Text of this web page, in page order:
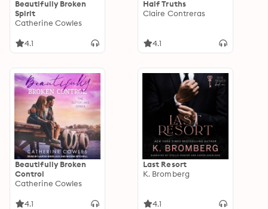
Beautifully Broken
Spirit
Catherine Cowles
4.1
Half Truths
Claire Contreras
4.1
Beautifully Broken
Control
Catherine Cowles
4.1
Last Resort
K. Bromberg
4.1